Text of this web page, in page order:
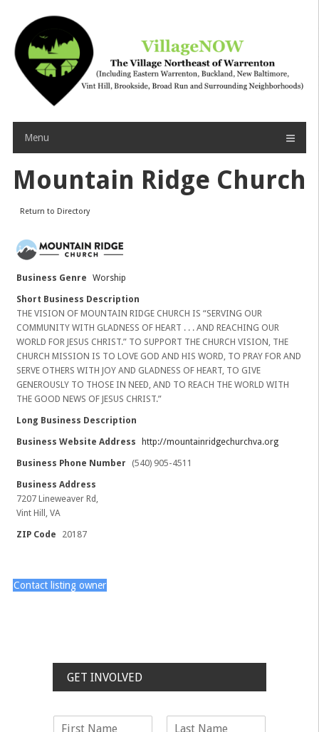
content
Menu
Mountain Ridge Church
Return to Directory
Business Genre Worship
Short Business Description
THE VISION OF MOUNTAIN RIDGE CHURCH IS “SERVING OUR
COMMUNITY WITH GLADNESS OF HEART . . . AND REACHING OUR
WORLD FOR JESUS CHRIST.” TO SUPPORT THE CHURCH VISION, THE
CHURCH MISSION IS TO LOVE GOD AND HIS WORD, TO PRAY FOR AND
SERVE OTHERS WITH JOY AND GLADNESS OF HEART, TO GIVE
GENEROUSLY TO THOSE IN NEED, AND TO REACH THE WORLD WITH
THE GOOD NEWS OF JESUS CHRIST.”
Long Business Description
Business Website Address
http://mountainridgechurchva.org
Business Phone Number (540) 905-4511
Business Address
7207 Lineweaver Rd,
Vint Hill, VA
ZIP Code
20187
Contact listing owner
GET INVOLVED